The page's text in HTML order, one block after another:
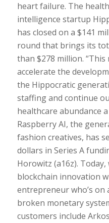
heart failure. The
intelligence startup
has closed on a $141
round that brings its
than $278 million.
accelerate the
the Hippocratic
staffing and continue
healthcare abundance
Raspberry AI, the
fashion creatives, has
dollars in Series A
Horowitz (a16z).
blockchain innovation
entrepreneur who’s on
broken monetary
customers include